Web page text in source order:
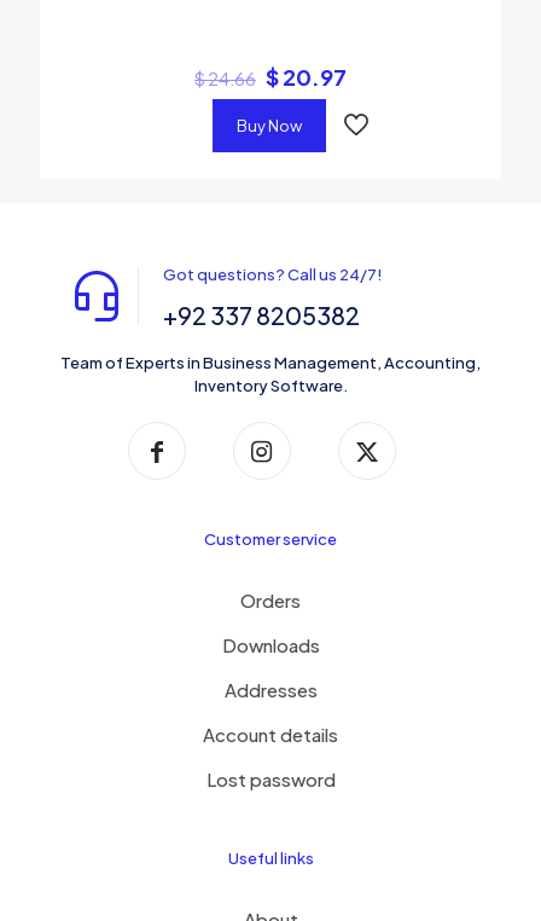
$24.66 $20.97
Buy Now
Got questions? Call us 24/7!
+92 337 8205382
Team of Experts in Business Management, Accounting,
Inventory Software.
Customer service
Orders
Downloads
Addresses
Account details
Lost password
Useful links